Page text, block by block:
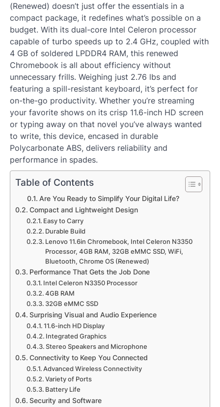
(Renewed) doesn’t just offer the essentials in a
compact package, it redefines what’s possible on a
budget. With its dual-core Intel Celeron processor
capable of turbo speeds up to 2.4 GHz, coupled with
4 GB of soldered LPDDR4 RAM, this renewed
Chromebook is all about efficiency without
unnecessary frills. Weighing just 2.76 lbs and
featuring a spill-resistant keyboard, it’s perfect for
on-the-go productivity. Whether you’re streaming
your favorite shows on its crisp 11.6-inch HD screen
or typing away on that novel you’ve always wanted
to write, this device, encased in durable
Polycarbonate ABS, delivers reliability and
performance in spades.
Table of Contents
Are You Ready to Simplify Your Digital Life?
Compact and Lightweight Design
Easy to Carry
Durable Build
Lenovo 11.6in Chromebook, Intel Celeron N3350
Processor, 4GB RAM, 32GB eMMC SSD, WiFi,
Bluetooth, Chrome OS (Renewed)
Performance That Gets the Job Done
Intel Celeron N3350 Processor
4GB RAM
32GB eMMC SSD
Surprising Visual and Audio Experience
11.6-inch HD Display
Integrated Graphics
Stereo Speakers and Microphone
Connectivity to Keep You Connected
Advanced Wireless Connectivity
Variety of Ports
Battery Life
Security and Software